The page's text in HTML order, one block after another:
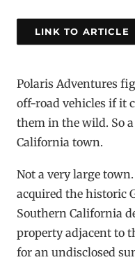
LINK TO ARTICLE
Polaris Adventures
off-road vehicles if it
them in the wild. So
California town.
Not a very large
acquired the historic
Southern California
property adjacent to
for an undisclosed